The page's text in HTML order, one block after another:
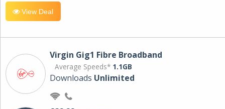
View Deal
Virgin Gig1 Fibre Broadband
Average Speeds* 1.1GB
Downloads Unlimited